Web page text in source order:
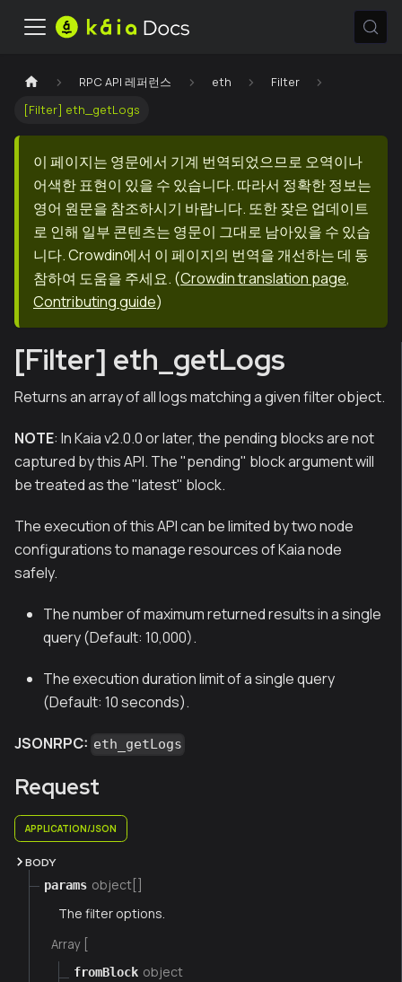
RPC API 레퍼런스 eth
Filter
[Filter] eth_getLogs
이 페이지는 영문에서 기계 번역되었으므로 오역이나
어색한 표현이 있을 수 있습니다. 따라서 정확한 정보는
영어 원문을 참조하시기 바랍니다. 또한 잦은 업데이트
로 인해 일부 콘텐츠는 영문이 그대로 남아있을 수 있습
니다. Crowdin에서 이 페이지의 번역을 개선하는 데 동
참하여 도움을 주세요. (Crowdin translation page,
Contributing guide)
[Filter] eth_getLogs
Returns an array of all logs matching a given filter object.
NOTE: In Kaia v2.0.0 or later, the pending blocks are not
captured by this API. The "pending" block argument will
be treated as the "latest" block.
The execution of this API can be limited by two node
configurations to manage resources of Kaia node
safely.
The number of maximum returned results in a single
query (Default: 10,000).
The execution duration limit of a single query
(Default: 10 seconds).
JSONRPC: eth_getLogs
Request
APPLICATION/JSON
BODY
params object[]
The filter options.
Array [
fromBlock object